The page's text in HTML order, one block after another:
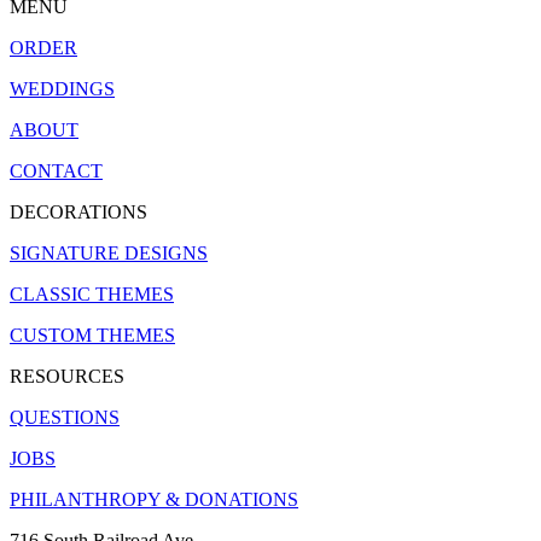
MENU
ORDER
WEDDINGS
ABOUT
CONTACT
DECORATIONS
SIGNATURE DESIGNS
CLASSIC THEMES
CUSTOM THEMES
RESOURCES
QUESTIONS
JOBS
PHILANTHROPY & DONATIONS